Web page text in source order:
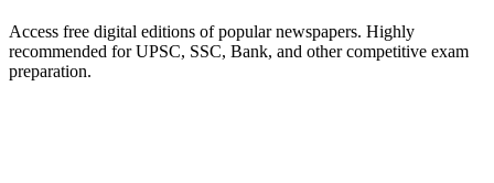
Access free digital editions of popular newspapers. Highly
recommended for UPSC, SSC, Bank, and other competitive exam
preparation.